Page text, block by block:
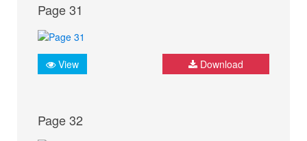
Page 31
View Download
Page 32